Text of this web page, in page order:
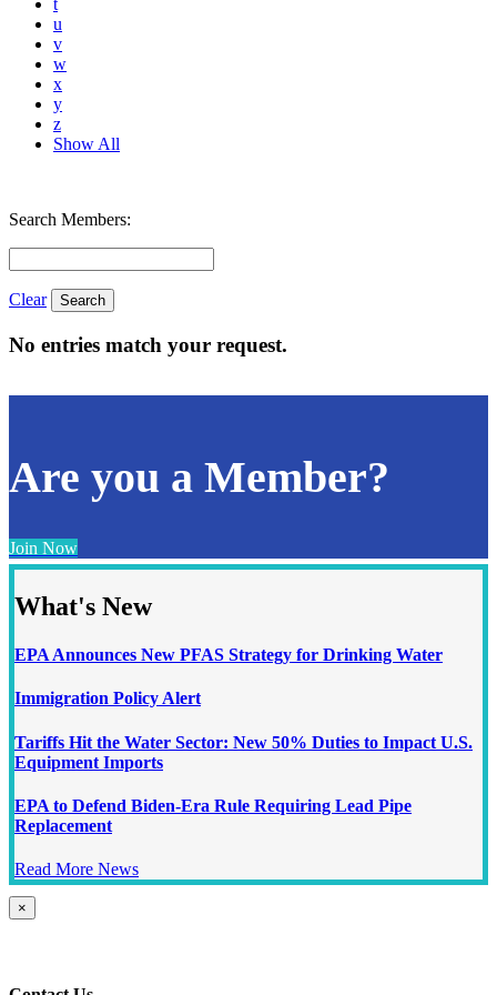
t
u
v
w
x
y
z
Show All
Search Members:
Clear
No entries match your request.
Are you a Member?
Join Now
What's New
EPA Announces New PFAS Strategy for Drinking Water
Immigration Policy Alert
Tariffs Hit the Water Sector: New 50% Duties to Impact U.S.
Equipment Imports
EPA to Defend Biden-Era Rule Requiring Lead Pipe
Replacement
Read More News
Close
product
×